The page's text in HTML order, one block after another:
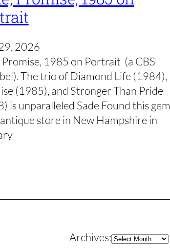
2026
Promise, 1985 on Portrait (a CBS
The trio of Diamond Life (1984),
(1985), and Stronger Than Pride
is unparalleled Sade Found this gem
store in New Hampshire in
Archives:Archives